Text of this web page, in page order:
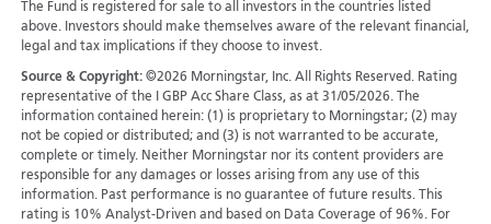
The Fund is registered for sale to all investors in the countries listed
above. Investors should make themselves aware of the relevant financial,
legal and tax implications if they choose to invest.
Source & Copyright: ©2026 Morningstar, Inc. All Rights Reserved. Rating
representative of the I GBP Acc Share Class, as at 31/05/2026. The
information contained herein: (1) is proprietary to Morningstar; (2) may
not be copied or distributed; and (3) is not warranted to be accurate,
complete or timely. Neither Morningstar nor its content providers are
responsible for any damages or losses arising from any use of this
information. Past performance is no guarantee of future results. This
rating is 10% Analyst-Driven and based on Data Coverage of 96%. For